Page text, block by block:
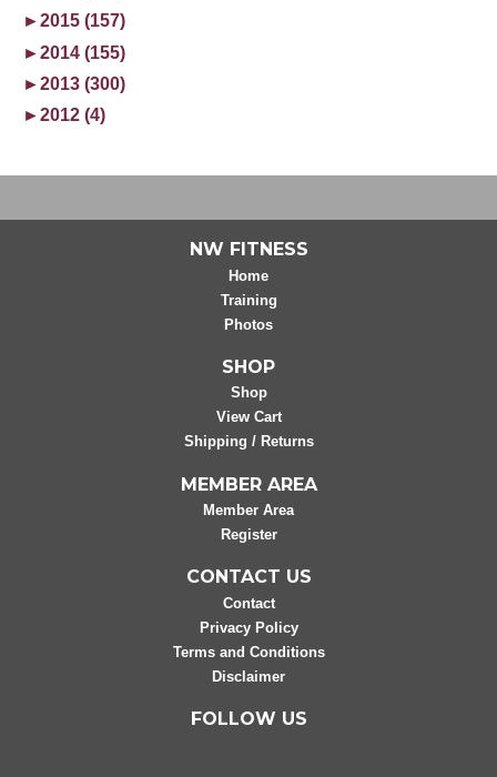
►2015 (157)
►2014 (155)
►2013 (300)
►2012 (4)
NW FITNESS
Home
Training
Photos
SHOP
Shop
View Cart
Shipping / Returns
MEMBER AREA
Member Area
Register
CONTACT US
Contact
Privacy Policy
Terms and Conditions
Disclaimer
FOLLOW US